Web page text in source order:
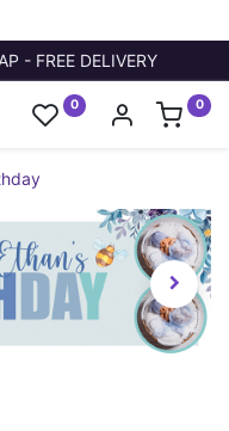
- FREE DELIVERY
0 0